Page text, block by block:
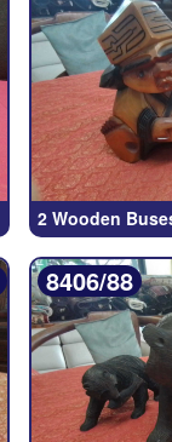
2 Wooden
8406/88